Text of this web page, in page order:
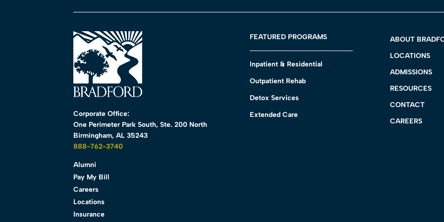
Corporate Office:
One Perimeter Park South, Ste. 200 North
Birmingham, AL 35243
888-762-3740
Alumni
Pay My Bill
Careers
Locations
Insurance
FEATURED PROGRAMS
Inpatient & Residential
Outpatient Rehab
Detox Services
Extended Care
ABOUT
LOCATIONS
ADMISSIONS
RESOURCES
CONTACT
CAREERS